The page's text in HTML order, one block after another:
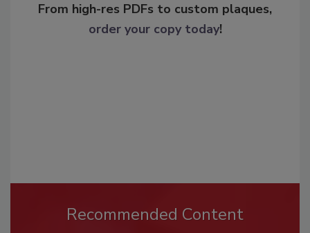
From high-res PDFs to custom plaques,
order your copy today!
Recommended Content